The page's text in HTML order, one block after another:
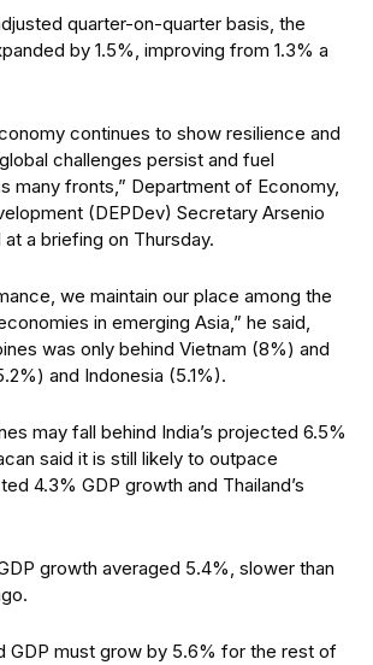
quarter-on-quarter basis, the
by 1.5%, improving from 1.3% a
continues to show resilience and
challenges persist and fuel
many fronts,” Department of Economy,
(DEPDev) Secretary Arsenio
a briefing on Thursday.
we maintain our place among the
in emerging Asia,” he said,
was only behind Vietnam (8%) and
and Indonesia (5.1%).
may fall behind India’s projected 6.5%
said it is still likely to outpace
4.3% GDP growth and Thailand’s
growth averaged 5.4%, slower than
GDP must grow by 5.6% for the rest of